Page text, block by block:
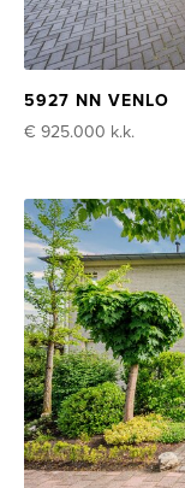
5927 NN VENLO
€ 925.000 k.k.